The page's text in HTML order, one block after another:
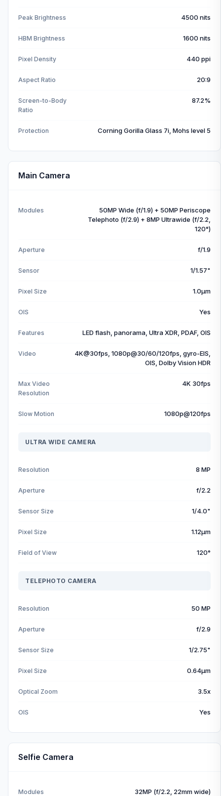
Peak Brightness 4500 nits
HBM Brightness 1600 nits
Pixel Density 440 ppi
Aspect Ratio 20:9
Screen-to-Body
Ratio
87.2%
Protection Corning Gorilla Glass 7i, Mohs level 5
Main Camera
Modules
50MP Wide (f/1.9) + 50MP Periscope
Telephoto (f/2.9) + 8MP Ultrawide (f/2.2,
120°)
Aperture f/1.9
Sensor 1/1.57"
Pixel Size 1.0µm
OIS Yes
Features LED flash, panorama, Ultra XDR, PDAF, OIS
Video
4K@30fps, 1080p@30/60/120fps, gyro-EIS,
OIS, Dolby Vision HDR
Max Video
Resolution
4K 30fps
Slow Motion 1080p@120fps
ULTRA WIDE CAMERA
Resolution 8 MP
Aperture f/2.2
Sensor Size 1/4.0"
Pixel Size 1.12µm
Field of View 120°
TELEPHOTO CAMERA
Resolution 50 MP
Aperture f/2.9
Sensor Size 1/2.75"
Pixel Size 0.64µm
Optical Zoom 3.5x
OIS Yes
Selfie Camera
Modules 32MP (f/2.2, 22mm wide)